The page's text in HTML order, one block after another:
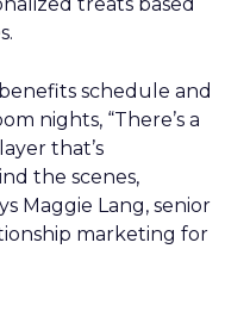
schedule and
nights, “There’s a
that’s
the scenes,
Maggie Lang, senior
marketing for